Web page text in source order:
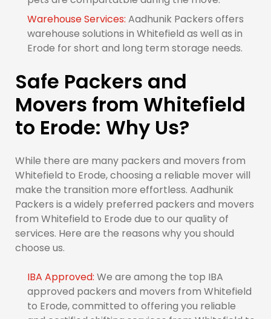
Warehouse Services: Aadhunik Packers offers
warehouse solutions in Whitefield as well as in
Erode for short and long term storage needs.
Safe Packers and
Movers from Whitefield
to Erode: Why Us?
While there are many packers and movers from
Whitefield to Erode, choosing a reliable mover will
make the transition more effortless. Aadhunik
Packers is a widely preferred packers and movers
from Whitefield to Erode due to our quality of
services. Here are the reasons why you should
choose us.
IBA Approved: We are among the top IBA
approved packers and movers from Whitefield
to Erode, committed to offering you reliable